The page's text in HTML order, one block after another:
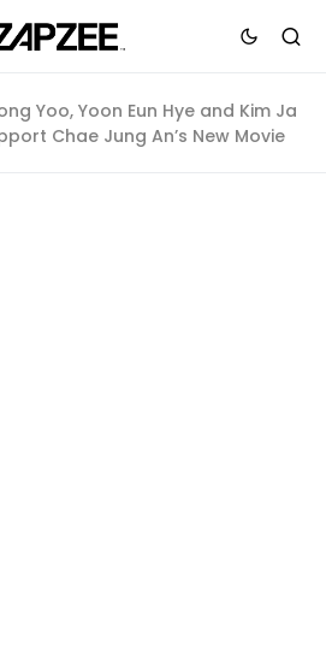
Yoo, Yoon Eun Hye and Kim Ja
Chae Jung An’s New Movie